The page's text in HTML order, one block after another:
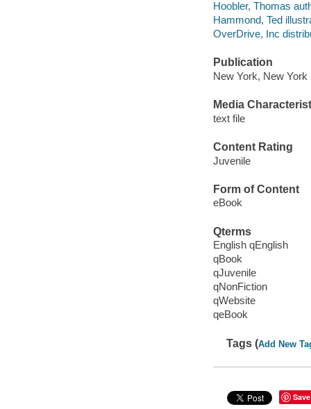
Hoobler, Thomas
Hammond, Ted
OverDrive, Inc
Publication
New York, New
Media
text file
Content Rating
Juvenile
Form of Content
eBook
Qterms
English qEnglish
qBook
qJuvenile
qNonFiction
qWebsite
qeBook
Tags (Add New
Save